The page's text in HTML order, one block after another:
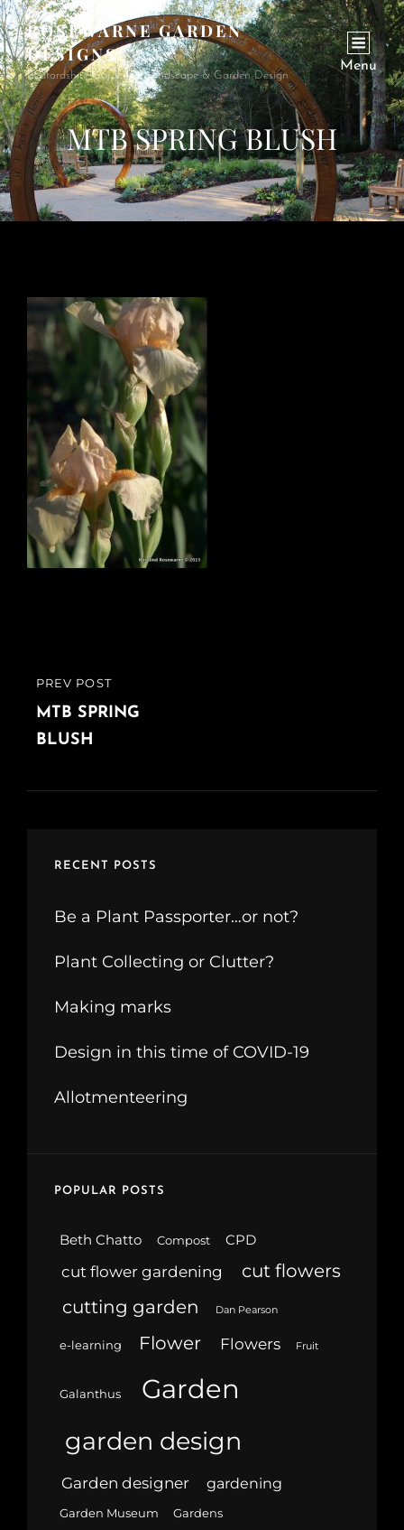
ROSEWARNE GARDEN
DESIGNS
Bedfordshire Garden & Landscape & Garden Design
Menu
MTB SPRING BLUSH
Post
navigation
PREVIOUS
POST
PREV POST
MTB SPRING
BLUSH
RECENT POSTS
Be a Plant Passporter…or not?
Plant Collecting or Clutter?
Making marks
Design in this time of COVID-19
Allotmenteering
POPULAR POSTS
Beth Chatto Compost CPD
cut flower gardening
cut flowers
cutting garden
Dan Pearson
e-learning Flower Flowers Fruit
Galanthus Garden
garden design
Garden designer gardening
Garden Museum Gardens